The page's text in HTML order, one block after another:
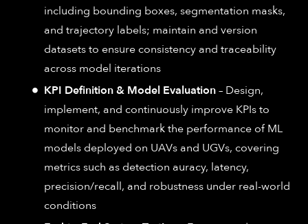
including bounding boxes, segmentation masks,
and trajectory labels; maintain and version
datasets to ensure consistency and traceability
across model iterations
KPI Definition & Model Evaluation– Design,
implement, and continuously improve KPIs to
monitor and benchmark the performance of ML
models deployed on UAVs and UGVs, covering
metrics such as detection auracy, latency,
precision/recall, and robustness under real-world
conditions